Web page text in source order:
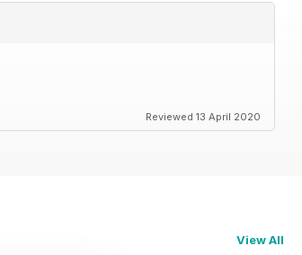
Reviewed 13 April 2020
View All